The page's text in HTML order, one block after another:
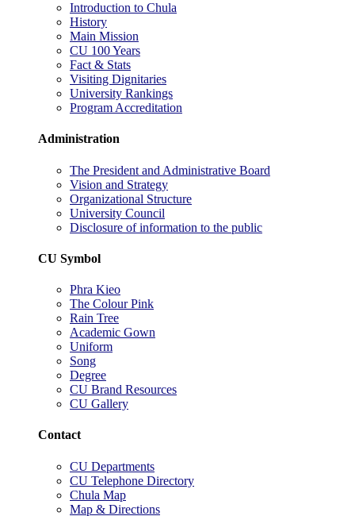
Introduction to Chula
History
Main Mission
CU 100 Years
Fact & Stats
Visiting Dignitaries
University Rankings
Program Accreditation
Administration
The President and Administrative Board
Vision and Strategy
Organizational Structure
University Council
Disclosure of information to the public
CU Symbol
Phra Kieo
The Colour Pink
Rain Tree
Academic Gown
Uniform
Song
Degree
CU Brand Resources
CU Gallery
Contact
CU Departments
CU Telephone Directory
Chula Map
Map & Directions